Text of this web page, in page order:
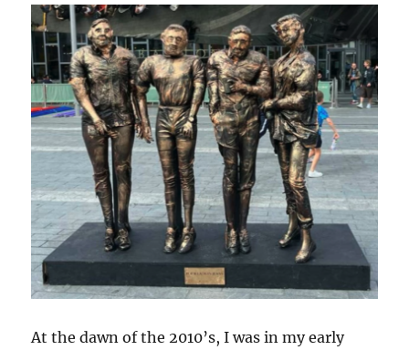
At the dawn of the 2010’s, I was in my early